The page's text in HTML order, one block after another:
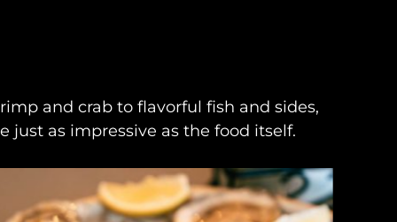
and crab to flavorful fish and sides,
just as impressive as the food itself.